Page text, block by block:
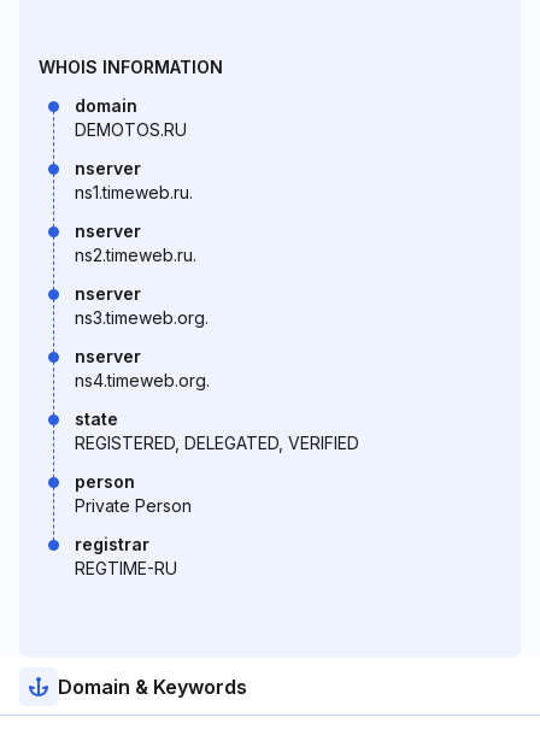
WHOIS INFORMATION
domain
DEMOTOS.RU
nserver
ns1.timeweb.ru.
nserver
ns2.timeweb.ru.
nserver
ns3.timeweb.org.
nserver
ns4.timeweb.org.
state
REGISTERED, DELEGATED, VERIFIED
person
Private Person
registrar
REGTIME-RU
Domain & Keywords